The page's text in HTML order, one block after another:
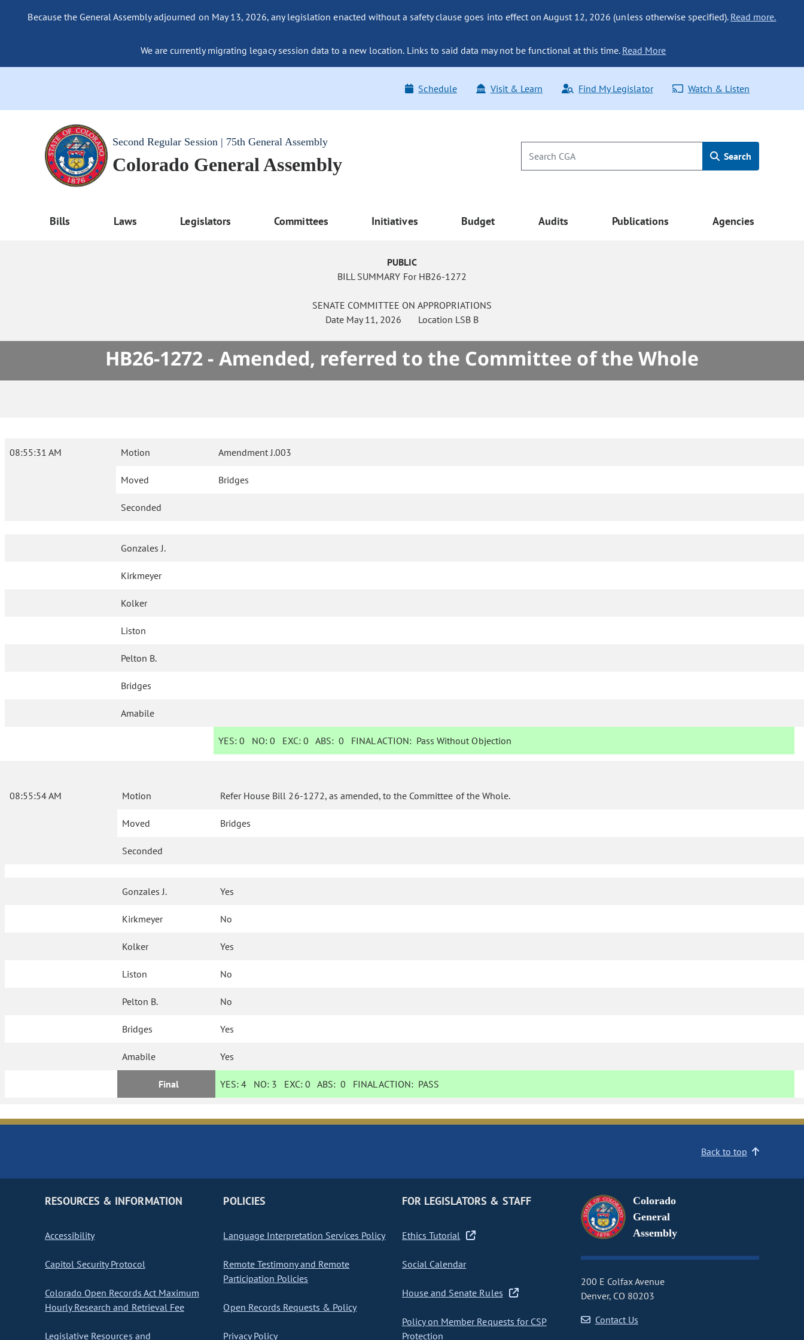
Because the General Assembly adjourned on May 13, 2026, any legislation enacted without a safety clause goes into effect on August 12, 2026 (unless otherwise specified). Read more.
We are currently migrating legacy session data to a new location. Links to said data may not be functional at this time. Read More
Schedule Visit & Learn Find My Legislator Watch & Listen
Second Regular Session | 75th General Assembly
Colorado General Assembly Search
Bills Laws Legislators Committees Initiatives Budget Audits Publications Agencies
PUBLIC
BILL SUMMARY For HB26-1272
SENATE COMMITTEE ON APPROPRIATIONS
Date May 11, 2026 Location LSB B
HB26-1272 - Amended, referred to the Committee of the Whole
08:55:31 AM Motion Amendment J.003
Moved Bridges
Seconded
Gonzales J.
Kirkmeyer
Kolker
Liston
Pelton B.
Bridges
Amabile
YES: 0 NO:0 EXC:0 ABS:0 FINAL ACTION: Pass Without Objection
08:55:54 AM Motion Refer House Bill 26-1272, as amended, to the Committee of the Whole.
Moved Bridges
Seconded
Gonzales J. Yes
Kirkmeyer No
Kolker Yes
Liston No
Pelton B. No
Bridges Yes
Amabile Yes
Final YES: 4 NO: 3 EXC:0 ABS:0 FINAL ACTION: PASS
Back to top
RESOURCES & INFORMATION
Accessibility
Capitol Security Protocol
Colorado Open Records Act Maximum
Hourly Research and Retrieval Fee
Legislative Resources and
POLICIES
Language Interpretation Services Policy
Remote Testimony and Remote
Participation Policies
Open Records Requests & Policy
Privacy Policy
FOR LEGISLATORS & STAFF
Ethics Tutorial
Social Calendar
House and Senate Rules
Policy on Member Requests for CSP
Protection
Colorado
General
Assembly
200 E Colfax Avenue
Denver, CO 80203
Contact Us